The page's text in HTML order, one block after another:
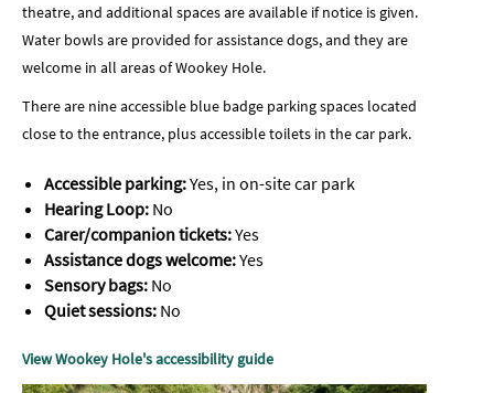
theatre, and additional spaces are available if notice is given.
Water bowls are provided for assistance dogs, and they are
welcome in all areas of Wookey Hole.
There are nine accessible blue badge parking spaces located
close to the entrance, plus accessible toilets in the car park.
Accessible parking:Yes, in on-site car park
Hearing Loop: No
Carer/companion tickets:Yes
Assistance dogs welcome:Yes
Sensory bags: No
Quiet sessions: No
View Wookey Hole's accessibility guide